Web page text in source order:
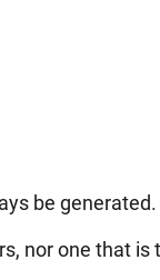
be generated.
nor one that is